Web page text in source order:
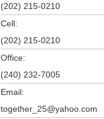
(202) 215-0210
Cell:
(202) 215-0210
Office:
(240) 232-7005
Email:
together_25@yahoo.com